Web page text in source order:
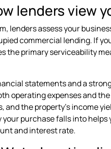
lenders view
lenders assess your
commercial lending. If
the primary serviceability
statements and a
operating expenses and
the property's income
purchase falls into helps
and interest rate.